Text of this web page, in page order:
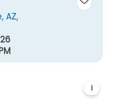
AZ,
i